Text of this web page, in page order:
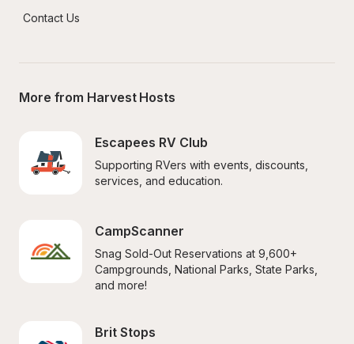
Contact Us
More from Harvest Hosts
Escapees RV Club
Supporting RVers with events, discounts,
services, and education.
CampScanner
Snag Sold-Out Reservations at 9,600+
Campgrounds, National Parks, State Parks,
and more!
Brit Stops